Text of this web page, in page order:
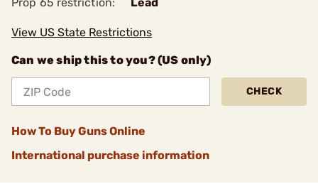
View US State Restrictions
Can we ship this to you? (US only)
CHECK
How To Buy Guns Online
International purchase information